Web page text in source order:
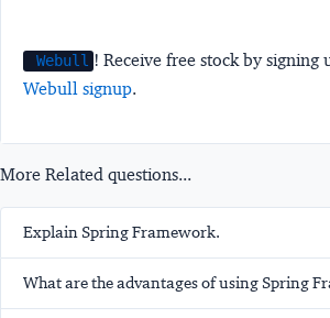
Webull ! Receive free stock by signing
Webull signup.
More Related questions...
Explain Spring Framework.
What are the advantages of using Spring